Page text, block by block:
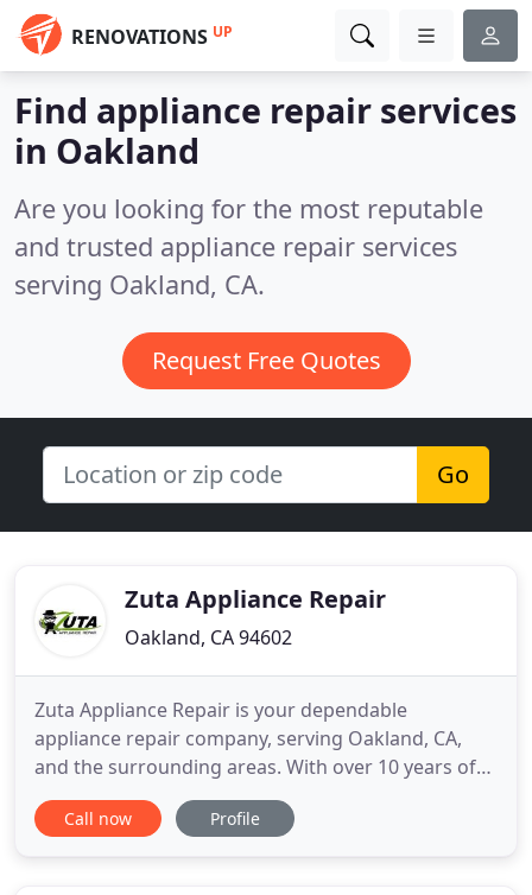
RENOVATIONS UP
Find appliance repair services
in Oakland
Are you looking for the most reputable
and trusted appliance repair services
serving Oakland, CA.
Request Free Quotes
Go
Zuta Appliance Repair
Oakland, CA 94602
Zuta Appliance Repair is your dependable
appliance repair company, serving Oakland, CA,
and the surrounding areas. With over 10 years of
experience, our team continues to provide our
clients with unparalleled customer satisfaction and
Call now Profile